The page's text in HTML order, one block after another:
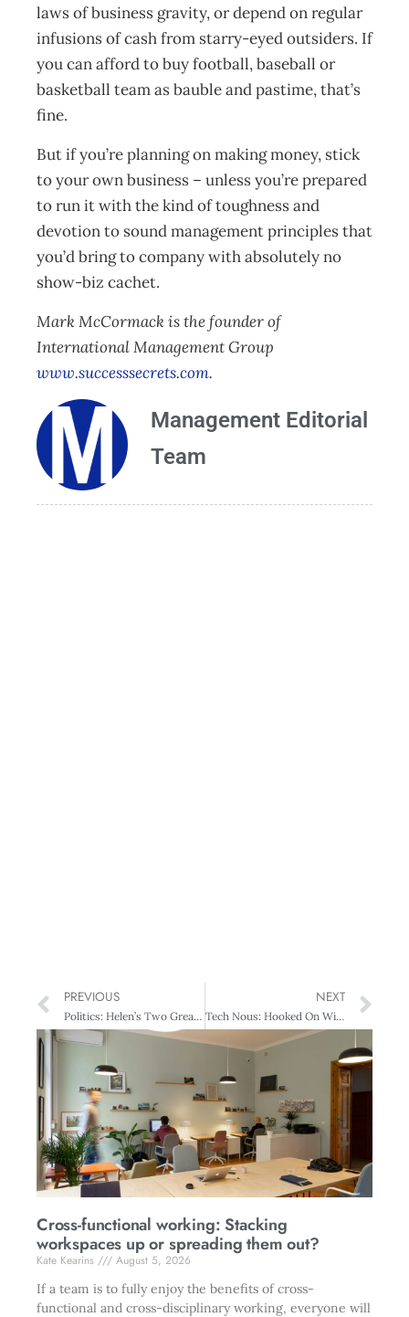
laws of business gravity, or depend on regular
infusions of cash from starry-eyed outsiders. If
you can afford to buy football, baseball or
basketball team as bauble and pastime, that’s
fine.
But if you’re planning on making money, stick
to your own business – unless you’re prepared
to run it with the kind of toughness and
devotion to sound management principles that
you’d bring to company with absolutely no
show-biz cachet.
Mark McCormack is the founder of
International Management Group
www.successsecrets.com.
Management Editorial
Team
PREVIOUS
Politics: Helen’s Two Great Labours
NEXT
Tech Nous: Hooked On Wireless
Cross-functional working: Stacking
workspaces up or spreading them out?
Kate Kearins
August 5, 2026
If a team is to fully enjoy the benefits of cross-
functional and cross-disciplinary working, everyone will